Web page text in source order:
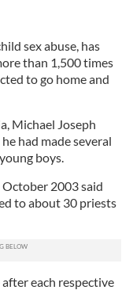
sex abuse, has
than 1,500 times
to go home and
Michael Joseph
had made several
boys.
2003 said
to about 30 priests
each respective